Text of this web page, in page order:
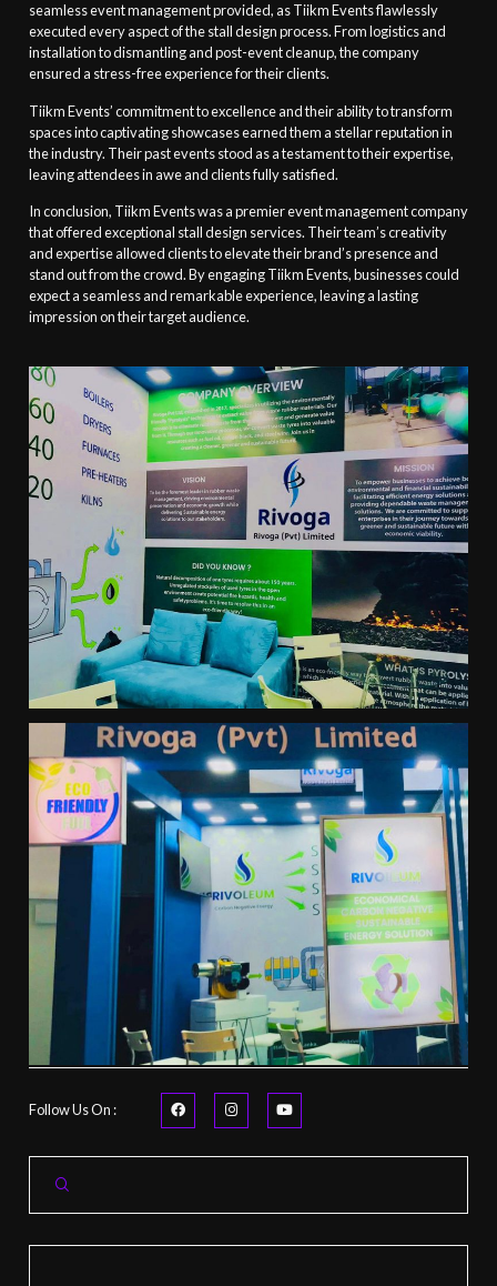
seamless event management provided, as Tiikm Events flawlessly
executed every aspect of the stall design process. From logistics and
installation to dismantling and post-event cleanup, the company
ensured a stress-free experience for their clients.
Tiikm Events’ commitment to excellence and their ability to transform
spaces into captivating showcases earned them a stellar reputation in
the industry. Their past events stood as a testament to their expertise,
leaving attendees in awe and clients fully satisfied.
In conclusion, Tiikm Events was a premier event management company
that offered exceptional stall design services. Their team’s creativity
and expertise allowed clients to elevate their brand’s presence and
stand out from the crowd. By engaging Tiikm Events, businesses could
expect a seamless and remarkable experience, leaving a lasting
impression on their target audience.
Follow Us On :